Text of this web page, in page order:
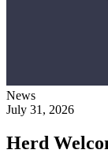
News
July 31, 2026
Herd